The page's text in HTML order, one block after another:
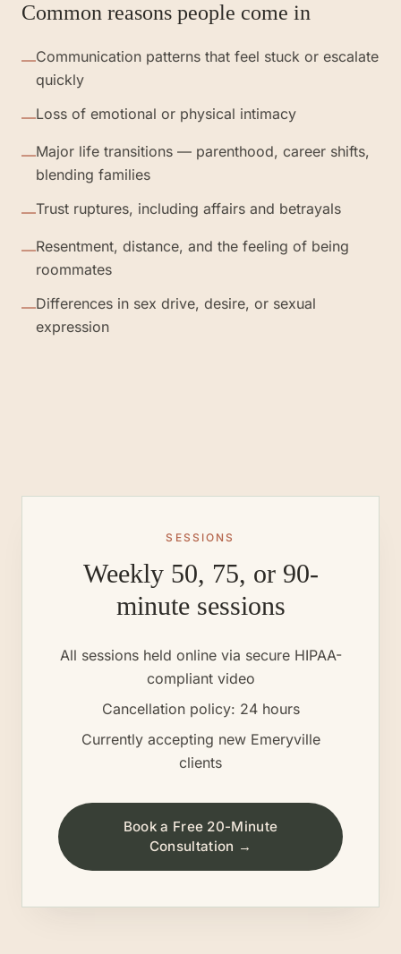
Common reasons people come in
—Communication patterns that feel stuck or escalate
quickly
—Loss of emotional or physical intimacy
—Major life transitions — parenthood, career shifts,
blending families
—Trust ruptures, including affairs and betrayals
—Resentment, distance, and the feeling of being
roommates
—Differences in sex drive, desire, or sexual
expression
SESSIONS
Weekly 50, 75, or 90-
minute sessions
All sessions held online via secure HIPAA-
compliant video
Cancellation policy: 24 hours
Currently accepting new Emeryville
clients
Book a Free 20-Minute
Consultation →